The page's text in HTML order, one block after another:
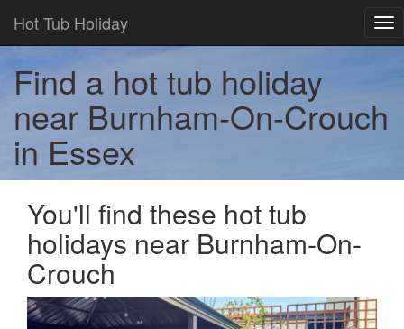
Hot Tub Holiday
Find a hot tub holiday
near Burnham-On-Crouch
in Essex
You'll find these hot tub
holidays near Burnham-On-
Crouch